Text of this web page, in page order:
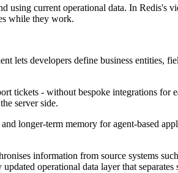
using current operational data. In Redis's
while they work.
developers define business entities,
tickets - without bespoke integrations
server side.
longer-term memory for agent-based
information from source systems
operational data layer that